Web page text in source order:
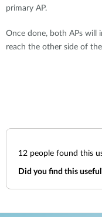
primary AP.
Once done, both APs will
reach the other side of
12 people found this
Did you find this